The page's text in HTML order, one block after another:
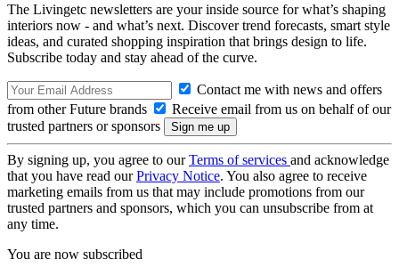
The Livingetc newsletters are your inside source for what’s shaping
interiors now - and what’s next. Discover trend forecasts, smart style
ideas, and curated shopping inspiration that brings design to life.
Subscribe today and stay ahead of the curve.
Contact me with news and offers
from other Future brands
Receive email from us on behalf of our
trusted partners or sponsors
By signing up, you agree to ourTerms of services and acknowledge
that you have read ourPrivacy Notice. You also agree to receive
marketing emails from us that may include promotions from our
trusted partners and sponsors, which you can unsubscribe from at
any time.
You are now subscribed